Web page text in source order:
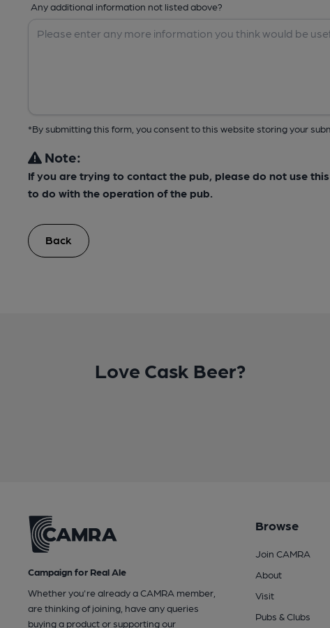
Any additional information not listed above?
*By submitting this form, you consent to this website storing your
Note:
If you are trying to contact the pub, please do not use
to do with the operation of the pub.
Back
Love Cask Beer?
Campaign for Real Ale
Whether you're already a CAMRA member,
are thinking of joining, have any queries
buying a product or supporting our
Browse
Join CAMRA
About
Visit
Pubs & Clubs